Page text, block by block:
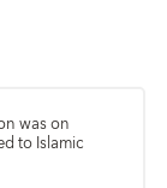
was on
to Islamic